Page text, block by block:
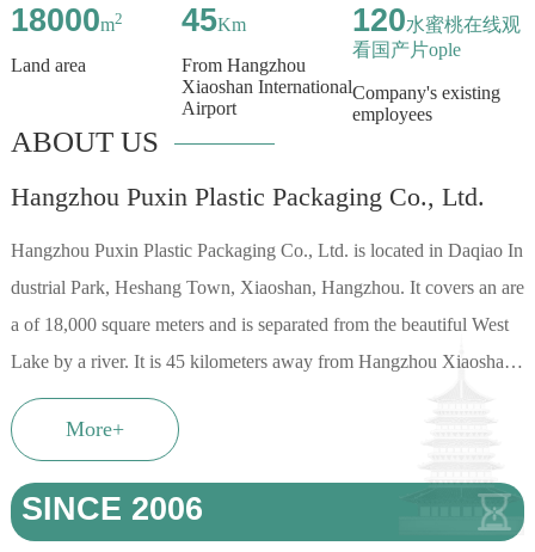
18000m2
Land area
45Km
From Hangzhou
Xiaoshan International
Airport
120水蜜桃在线观
看国产片ople
Company's existing
employees
ABOUT US
Hangzhou Puxin Plastic Packaging Co., Ltd.
Hangzhou Puxin Plastic Packaging Co., Ltd. is located in Daqiao In
dustrial Park, Heshang Town, Xiaoshan, Hangzhou. It covers an are
a of 18,000 square meters and is separated from the beautiful West
Lake by a river. It is 45 kilometers away from Hangzhou Xiaoshan I
nternational Airport. It has a su...
More+
SINCE 2006